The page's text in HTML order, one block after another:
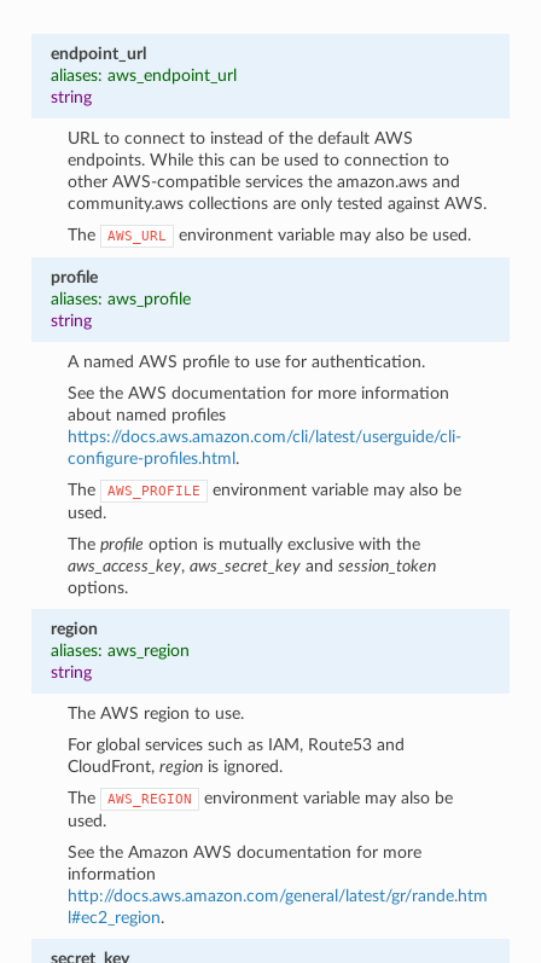
endpoint_url
aliases: aws_endpoint_url
string
URL to connect to instead of the default AWS
endpoints. While this can be used to connection to
other AWS-compatible services the amazon.aws and
community.aws collections are only tested against AWS.
The
AWS_URL environment variable may also be used.
profile
aliases: aws_profile
string
A named AWS profile to use for authentication.
See the AWS documentation for more information
about named profiles
https://docs.aws.amazon.com/cli/latest/userguide/cli-
configure-profiles.html .
The
AWS_PROFILE
environment variable may also be
used.
Theprofile option is mutually exclusive with the
aws_access_key,aws_secret_key andsession_token
options.
region
aliases: aws_region
string
The AWS region to use.
For global services such as IAM, Route53 and
CloudFront,region is ignored.
The
AWS_REGION
environment variable may also be
used.
See the Amazon AWS documentation for more
information
http://docs.aws.amazon.com/general/latest/gr/rande.htm
l#ec2_region.
secret_key